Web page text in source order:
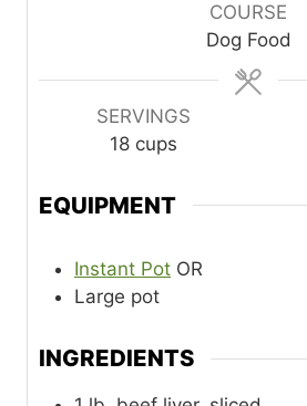
COURSE
Dog Food
SERVINGS
18 cups
EQUIPMENT
Instant Pot OR
Large pot
INGREDIENTS